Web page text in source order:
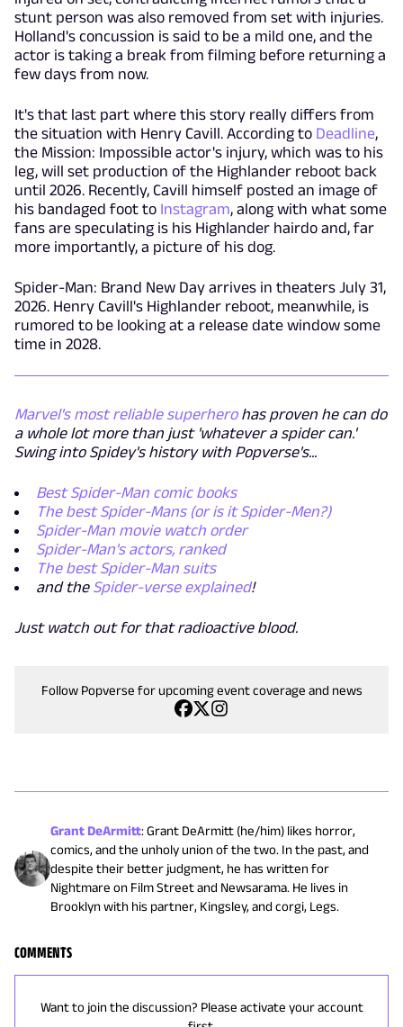
stunt person was also removed from set with injuries.
Holland's concussion is said to be a mild one, and the
actor is taking a break from filming before returning a
few days from now.
It's that last part where this story really differs from
the situation with Henry Cavill. According to Deadline,
the Mission: Impossible actor's injury, which was to his
leg, will set production of the Highlander reboot back
until 2026. Recently, Cavill himself posted an image of
his bandaged foot to Instagram, along with what some
fans are speculating is his Highlander hairdo and, far
more importantly, a picture of his dog.
Spider-Man: Brand New Day arrives in theaters July 31,
2026. Henry Cavill's Highlander reboot, meanwhile, is
rumored to be looking at a release date window some
time in 2028.
Marvel's most reliable superherohas proven he can do
a whole lot more than just 'whatever a spider can.'
Swing into Spidey's history with Popverse's...
Best Spider-Man comic books
The best Spider-Mans (or is it Spider-Men?)
Spider-Man movie watch order
Spider-Man's actors, ranked
The best Spider-Man suits
and the Spider-verse explained!
Just watch out for that radioactive blood.
Follow Popverse for upcoming event coverage and news
Grant DeArmitt:Grant DeArmitt (he/him) likes horror,
comics, and the unholy union of the two. In the past, and
despite their better judgment, he has written for
Nightmare on Film Street and Newsarama. He lives in
Brooklyn with his partner, Kingsley, and corgi, Legs.
COMMENTS
Want to join the discussion? Please activate your account